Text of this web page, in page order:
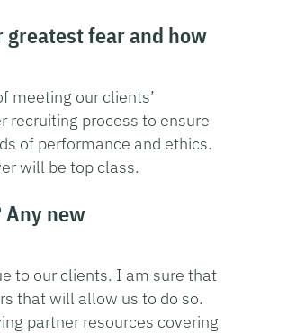
greatest fear and how
meeting our clients’
recruiting process to ensure
of performance and ethics.
will be top class.
Any new
to our clients. I am sure that
that will allow us to do so.
partner resources covering